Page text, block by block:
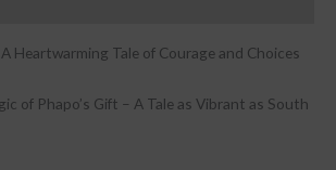
Heartwarming Tale of Courage and Choices
of Phapo’s Gift – A Tale as Vibrant as South